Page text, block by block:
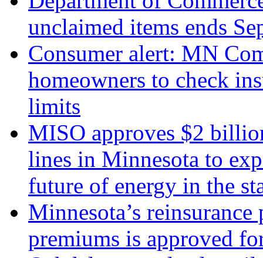
unclaimed items ends
Consumer alert: MN
homeowners to check
limits
MISO approves $2
lines in Minnesota to
future of energy in the
Minnesota’s
premiums is approved